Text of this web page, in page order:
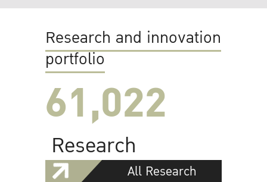
Research and innovation
portfolio
61,022
Research
All Research